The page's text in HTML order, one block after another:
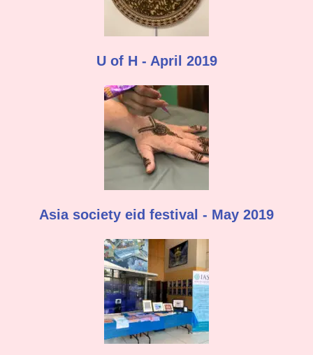
U of H - April 2019
Asia society eid festival - May 2019